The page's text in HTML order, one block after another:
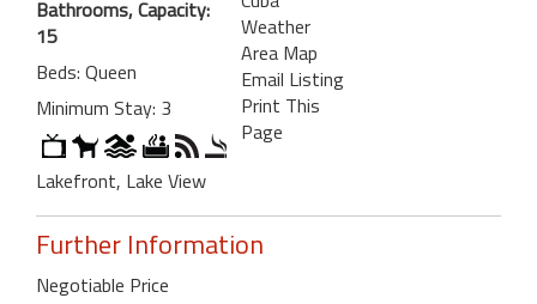
Bathrooms, Capacity:
15
Beds: Queen
Minimum Stay: 3
Lakefront, Lake View
Weather
Area Map
Email Listing
Print This
Page
Further Information
Negotiable Price